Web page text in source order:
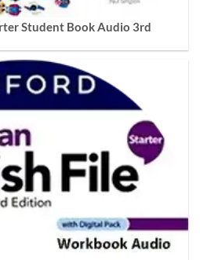
Student Book Audio 3rd